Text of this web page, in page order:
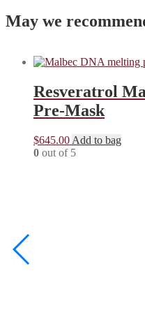
May we
Resveratrol
Pre-Mask
$645.00 Add to bag
0 out of 5